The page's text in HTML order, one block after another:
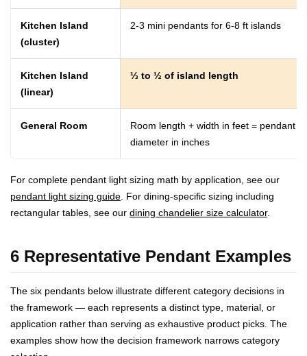
Kitchen Island
(cluster)
2-3 mini pendants for 6-8 ft islands
Kitchen Island
(linear)
⅓ to ½ of island length
General Room
Room length + width in feet = pendant
diameter in inches
For complete pendant light sizing math by application, see our
pendant light sizing guide . For dining-specific sizing including
rectangular tables, see our dining chandelier size calculator.
6 Representative Pendant Examples
The six pendants below illustrate different category decisions in
the framework — each represents a distinct type, material, or
application rather than serving as exhaustive product picks. The
examples show how the decision framework narrows category